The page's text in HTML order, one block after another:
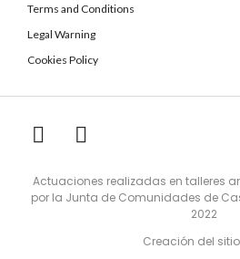
Terms and Conditions
Legal Warning
Cookies Policy
Actuaciones realizadas en talleres
por la Junta de Comunidades de
2022
Creación del